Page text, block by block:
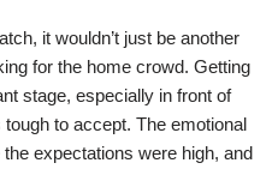
it wouldn’t just be another
for the home crowd. Getting
stage, especially in front of
to accept. The emotional
expectations were high, and